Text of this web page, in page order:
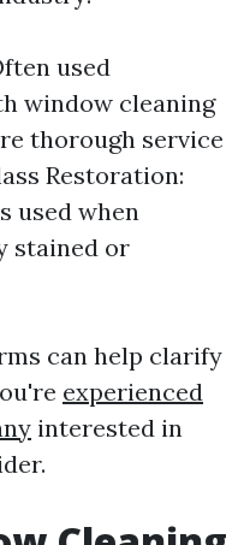
used
window cleaning
thorough service
Restoration:
used when
stained or
can help clarify
experienced
interested in